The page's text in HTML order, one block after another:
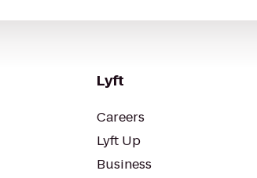
Lyft
Careers
Lyft Up
Business